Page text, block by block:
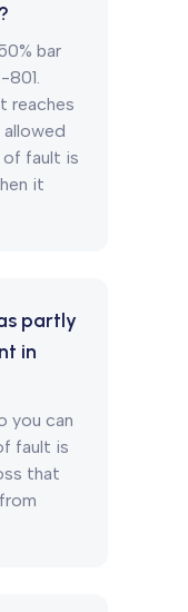
bar
801.
reaches
allowed
of fault is
it
partly
in
you can
fault is
that